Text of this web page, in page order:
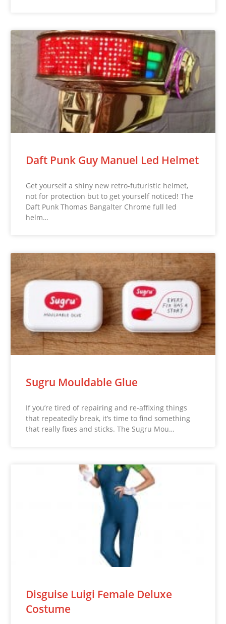
Daft Punk Guy Manuel Led Helmet
Get yourself a shiny new retro-futuristic helmet,
not for protection but to get yourself noticed! The
Daft Punk Thomas Bangalter Chrome full led
helm…
Sugru Mouldable Glue
If you’re tired of repairing and re-affixing things
that repeatedly break, it’s time to find something
that really fixes and sticks. The Sugru Mou…
Disguise Luigi Female Deluxe
Costume